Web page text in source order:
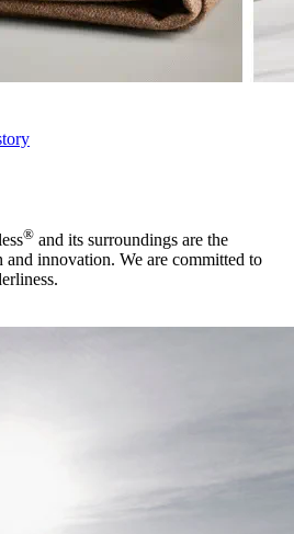
® and its surroundings are the
innovation. We are committed to